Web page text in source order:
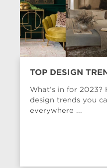
TOP DESIGN
What’s in for
design trends you
everywhere ...